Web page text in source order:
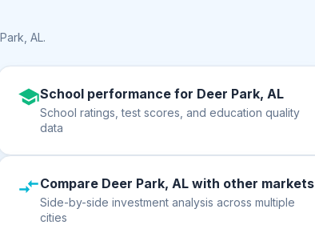
AL.
School performance for Deer Park, AL
School ratings, test scores, and education quality
data
Compare Deer Park, AL with other markets
Side-by-side investment analysis across multiple
cities